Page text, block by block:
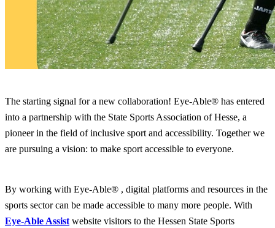
The starting signal for a new collaboration! Eye-Able® has entered
into a partnership with the State Sports Association of Hesse, a
pioneer in the field of inclusive sport and accessibility. Together we
are pursuing a vision: to make sport accessible to everyone.
By working with Eye-Able® , digital platforms and resources in the
sports sector can be made accessible to many more people. With
Eye-Able Assist website visitors to the Hessen State Sports